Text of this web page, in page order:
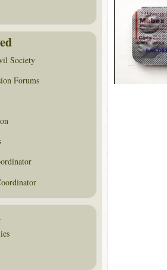
Society
Forums